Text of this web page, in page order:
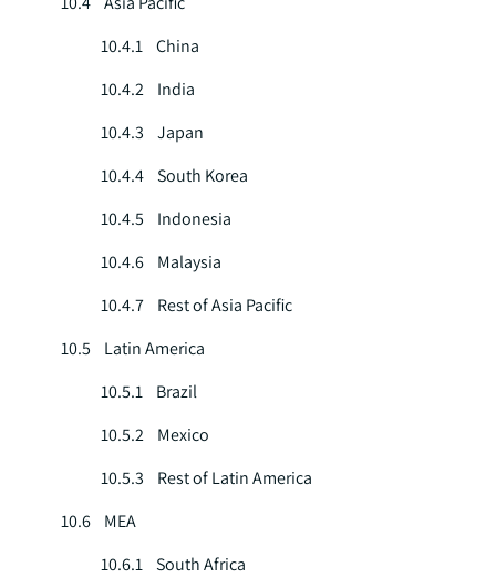
10.4.1 China
10.4.2 India
10.4.3 Japan
10.4.4 South Korea
10.4.5 Indonesia
10.4.6 Malaysia
10.4.7 Rest of Asia Pacific
10.5 Latin America
10.5.1 Brazil
10.5.2 Mexico
10.5.3 Rest of Latin America
10.6 MEA
10.6.1 South Africa